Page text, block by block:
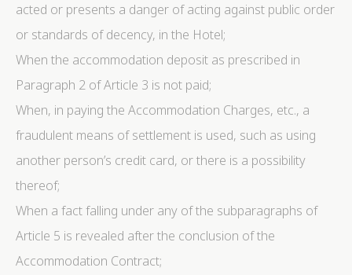
acted or presents a danger of acting against public order
or standards of decency, in the Hotel;
When the accommodation deposit as prescribed in
Paragraph 2 of Article 3 is not paid;
When, in paying the Accommodation Charges, etc., a
fraudulent means of settlement is used, such as using
another person’s credit card, or there is a possibility
thereof;
When a fact falling under any of the subparagraphs of
Article 5 is revealed after the conclusion of the
Accommodation Contract;